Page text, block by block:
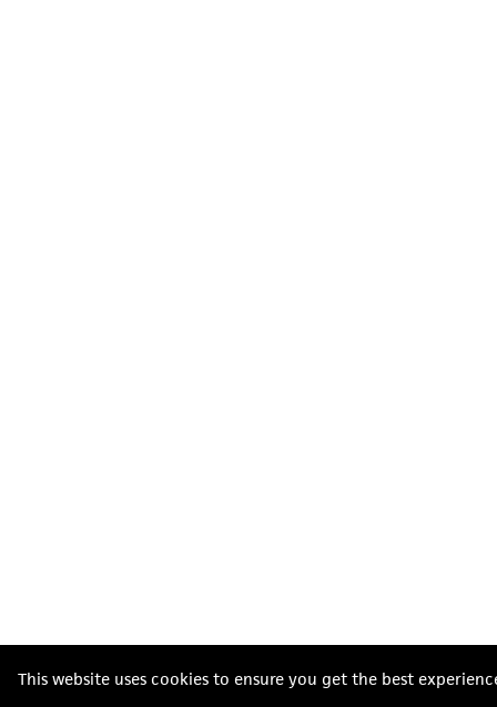
This website uses cookies to ensure you get the best